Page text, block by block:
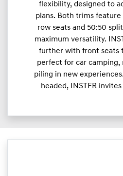
flexibility, designed to
plans. Both trims
row seats and 50:50
maximum versatility.
further with front seats
perfect for car camping,
piling in new
headed, INSTER